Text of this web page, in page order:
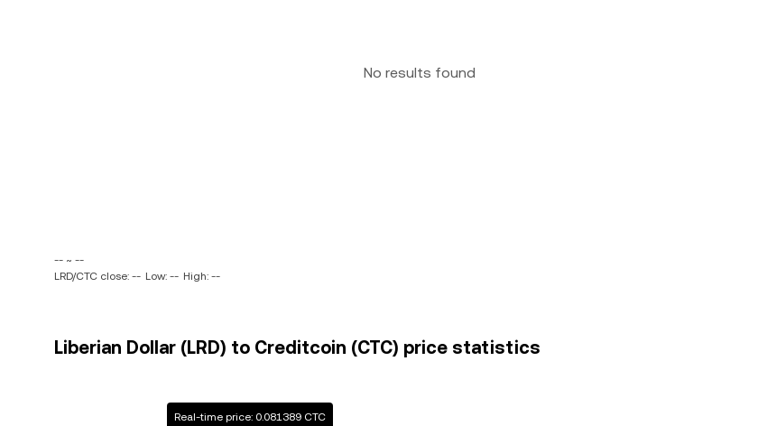
No results found
-- ~ --
LRD/CTC close: -- Low: -- High: --
Liberian Dollar (LRD) to Creditcoin (CTC) price statistics
Real-time price: 0.081389 CTC